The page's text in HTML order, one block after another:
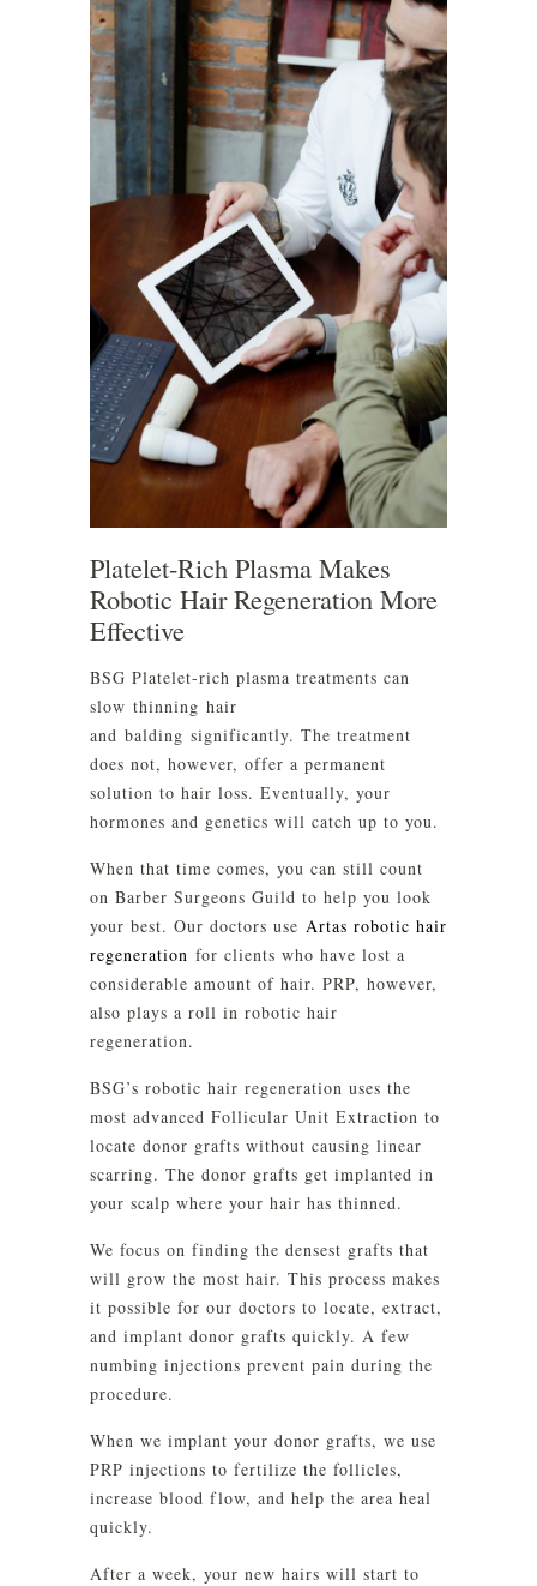
Platelet-Rich Plasma Makes
Robotic Hair Regeneration More
Effective
BSG Platelet-rich plasma treatments can
slow thinning hair
and balding significantly. The treatment
does not, however, offer a permanent
solution to hair loss. Eventually, your
hormones and genetics will catch up to you.
When that time comes, you can still count
on Barber Surgeons Guild to help you look
your best. Our doctors use Artas robotic hair
regeneration for clients who have lost a
considerable amount of hair. PRP, however,
also plays a roll in robotic hair
regeneration.
BSG’s robotic hair regeneration uses the
most advanced Follicular Unit Extraction to
locate donor grafts without causing linear
scarring. The donor grafts get implanted in
your scalp where your hair has thinned.
We focus on finding the densest grafts that
will grow the most hair. This process makes
it possible for our doctors to locate, extract,
and implant donor grafts quickly. A few
numbing injections prevent pain during the
procedure.
When we implant your donor grafts, we use
PRP injections to fertilize the follicles,
increase blood flow, and help the area heal
quickly.
After a week, your new hairs will start to